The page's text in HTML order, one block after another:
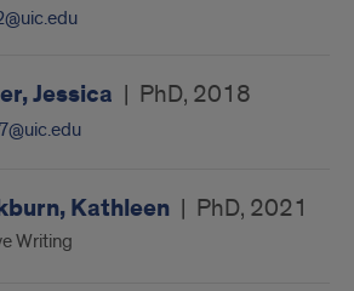
Jessica | PhD, 2018
Kathleen | PhD, 2021
Writing